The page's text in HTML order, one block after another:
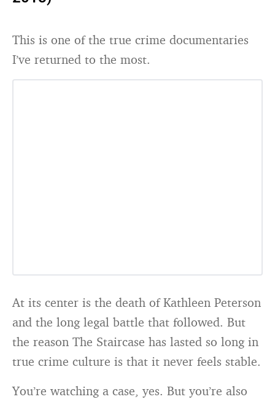
This is one of the true crime documentaries
I’ve returned to the most.
At its center is the death of Kathleen Peterson
and the long legal battle that followed. But
the reason The Staircase has lasted so long in
true crime culture is that it never feels stable.
You’re watching a case, yes. But you’re also